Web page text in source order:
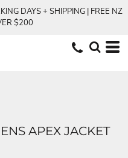
DAYS + SHIPPING | FREE NZ
$200
APEX JACKET